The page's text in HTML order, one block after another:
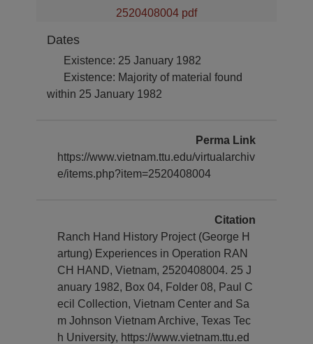
2520408004 pdf
Dates
Existence: 25 January 1982
Existence: Majority of material found
within 25 January 1982
Perma Link
https://www.vietnam.ttu.edu/virtualarchiv
e/items.php?item=2520408004
Citation
Ranch Hand History Project (George H
artung) Experiences in Operation RAN
CH HAND, Vietnam, 2520408004. 25 J
anuary 1982, Box 04, Folder 08, Paul C
ecil Collection, Vietnam Center and Sa
m Johnson Vietnam Archive, Texas Tec
h University, https://www.vietnam.ttu.ed